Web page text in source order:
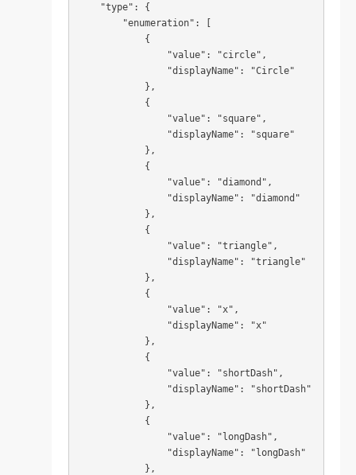
    "type": {
        "enumeration": [
            {
                "value": "circle",
                "displayName": "Circle"
            },
            {
                "value": "square",
                "displayName": "square"
            },
            {
                "value": "diamond",
                "displayName": "diamond"
            },
            {
                "value": "triangle",
                "displayName": "triangle"
            },
            {
                "value": "x",
                "displayName": "x"
            },
            {
                "value": "shortDash",
                "displayName": "shortDash"
            },
            {
                "value": "longDash",
                "displayName": "longDash"
            },